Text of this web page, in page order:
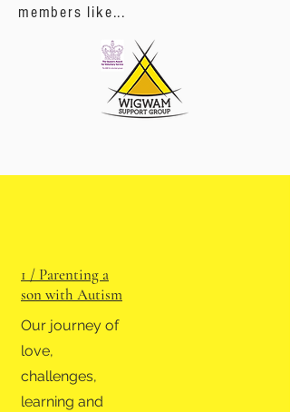
members like...
1 / Parenting a
son with Autism
Our journey of
love,
challenges,
learning and